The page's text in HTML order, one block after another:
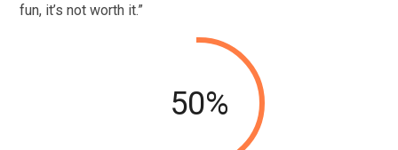
fun, it’s not worth it.”
50%